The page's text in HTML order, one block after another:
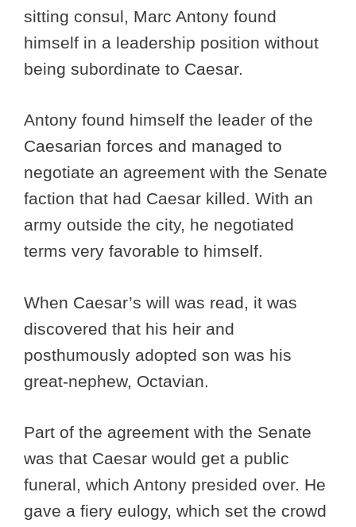
sitting consul, Marc Antony found
himself in a leadership position without
being subordinate to Caesar.
Antony found himself the leader of the
Caesarian forces and managed to
negotiate an agreement with the Senate
faction that had Caesar killed. With an
army outside the city, he negotiated
terms very favorable to himself.
When Caesar’s will was read, it was
discovered that his heir and
posthumously adopted son was his
great-nephew, Octavian.
Part of the agreement with the Senate
was that Caesar would get a public
funeral, which Antony presided over. He
gave a fiery eulogy, which set the crowd